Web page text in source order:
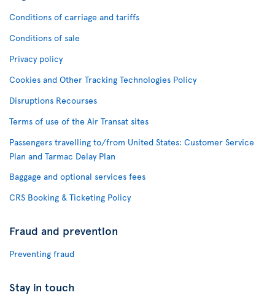
Conditions of carriage and tariffs
Conditions of sale
Privacy policy
Cookies and Other Tracking Technologies Policy
Disruptions Recourses
Terms of use of the Air Transat sites
Passengers travelling to/from United States: Customer Service
Plan and Tarmac Delay Plan
Baggage and optional services fees
CRS Booking & Ticketing Policy
Fraud and prevention
Preventing fraud
Stay in touch